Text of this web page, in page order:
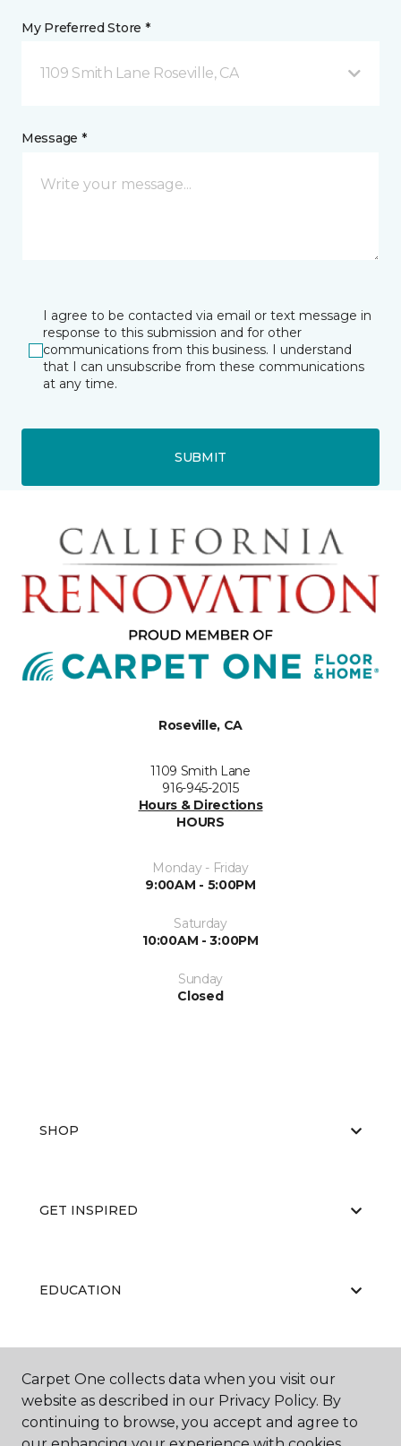
My Preferred Store *
1109 Smith Lane Roseville, CA
Message *
I agree to be contacted via email or text message in
response to this submission and for other
communications from this business. I understand
that I can unsubscribe from these communications
at any time.
SUBMIT
Roseville, CA
1109 Smith Lane
916-945-2015
Hours & Directions
HOURS
Monday - Friday
9:00AM - 5:00PM
Saturday
10:00AM - 3:00PM
Sunday
Closed
SHOP
GET INSPIRED
EDUCATION
ABOUT US
Carpet One collects data when you visit our
website as described in our Privacy Policy. By
continuing to browse, you accept and agree to